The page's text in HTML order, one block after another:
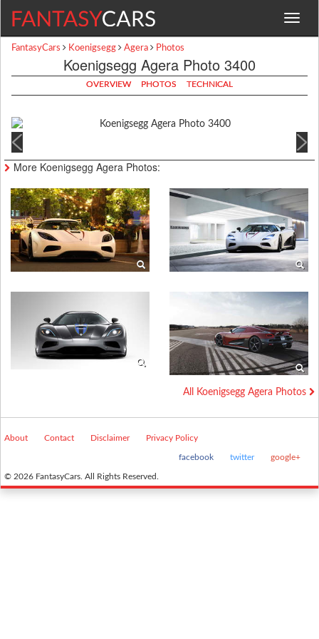
Toggle
FantasyCars Koenigsegg Agera Photos
Koenigsegg Agera Photo 3400
OVERVIEW PHOTOS TECHNICAL
More Koenigsegg Agera Photos:
All Koenigsegg Agera Photos
About Contact Disclaimer Privacy Policy
facebook twitter google+
© 2026 FantasyCars. All Rights Reserved.